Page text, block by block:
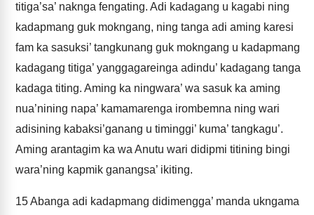
titiga’sa’ naknga fengating. Adi kadagang u kagabi ning
kadapmang guk mokngang, ning tanga adi aming karesi
fam ka sasuksi’ tangkunang guk mokngang u kadapmang
kadagang titiga’ yanggagareinga adindu’ kadagang tanga
kadaga titing. Aming ka ningwara’ wa sasuk ka aming
nua’nining napa’ kamamarenga irombemna ning wari
adisining kabaksi’ganang u timinggi’ kuma’ tangkagu’.
Aming arantagim ka wa Anutu wari didipmi titining bingi
wara’ning kapmik ganangsa’ ikiting.
15Abanga adi kadapmang didimengga’ manda ukngama